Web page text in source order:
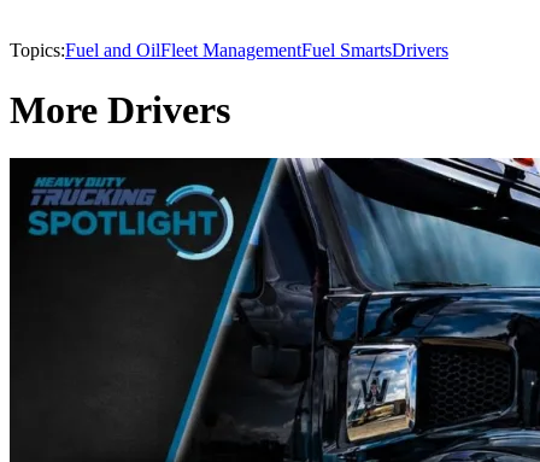
Topics:Fuel and OilFleet ManagementFuel SmartsDrivers
More Drivers